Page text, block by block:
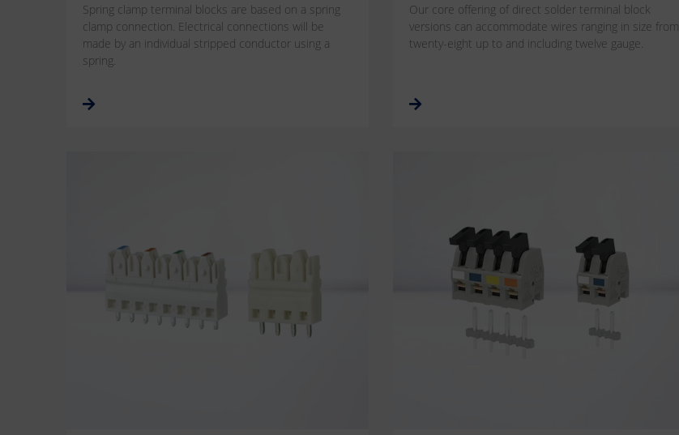
Spring clamp terminal blocks are based on a spring
clamp connection. Electrical connections will be
made by an individual stripped conductor using a
spring.
Our core offering of direct solder terminal block
versions can accommodate wires ranging in size from
twenty-eight up to and including twelve gauge.